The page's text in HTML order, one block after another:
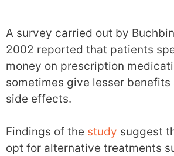
A survey carried out by
2002 reported that patients
money on prescription
sometimes give lesser benefits
side effects.
Findings of the study suggest
opt for alternative treatments